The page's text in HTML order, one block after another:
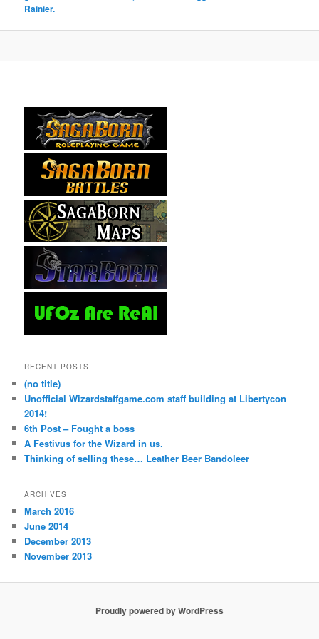
Rainier.
RECENT POSTS
(no title)
Unofficial Wizardstaffgame.com staff building at Libertycon
2014!
6th Post – Fought a boss
A Festivus for the Wizard in us.
Thinking of selling these… Leather Beer Bandoleer
ARCHIVES
March 2016
June 2014
December 2013
November 2013
Proudly powered by WordPress